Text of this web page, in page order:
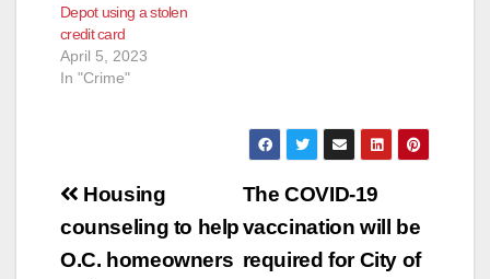
Depot using a stolen
credit card
April 5, 2023
In "Crime"
Post
navigation
The COVID-19
vaccination will be
required for City of
Housing
counseling to help
O.C. homeowners